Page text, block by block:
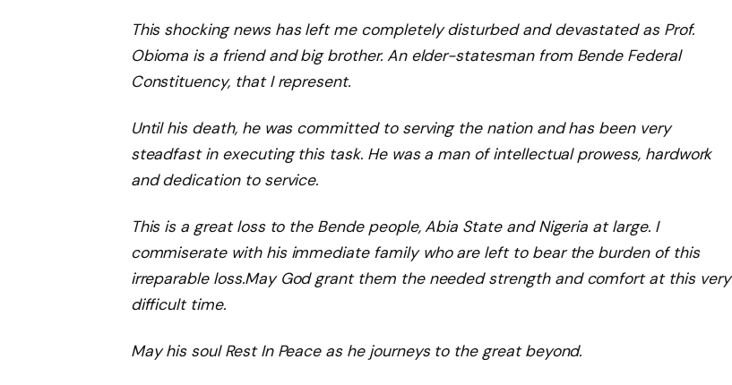
This shockingnews has left me completely disturbed and devastated as Prof.
Obioma isa friend andbig brother. An elder-statesman from Bende Federal
Constituency, that I represent.
Until his death, he was committed to serving the nation and has been very
steadfast in executing this task. He was a man of intellectual prowess, hardwork
anddedication to service.
This is a great loss to the Bende people, Abia State and Nigeria at large. I
commiserate with his immediate family who are left to bear the burden of this
irreparable loss.May God grant them the needed strength and comfort at this very
difficult time.
May his soul Rest In Peace as he journeys to the great beyond.